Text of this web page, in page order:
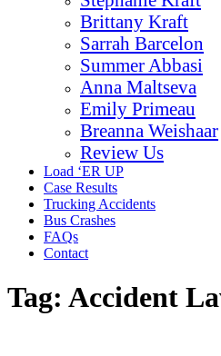
Brittany Kraft
Sarrah Barcelon
Summer Abbasi
Anna Maltseva
Emily Primeau
Breanna Weishaar
Review Us
Load ‘ER UP
Case Results
Trucking Accidents
Bus Crashes
FAQs
Contact
Tag: Accident